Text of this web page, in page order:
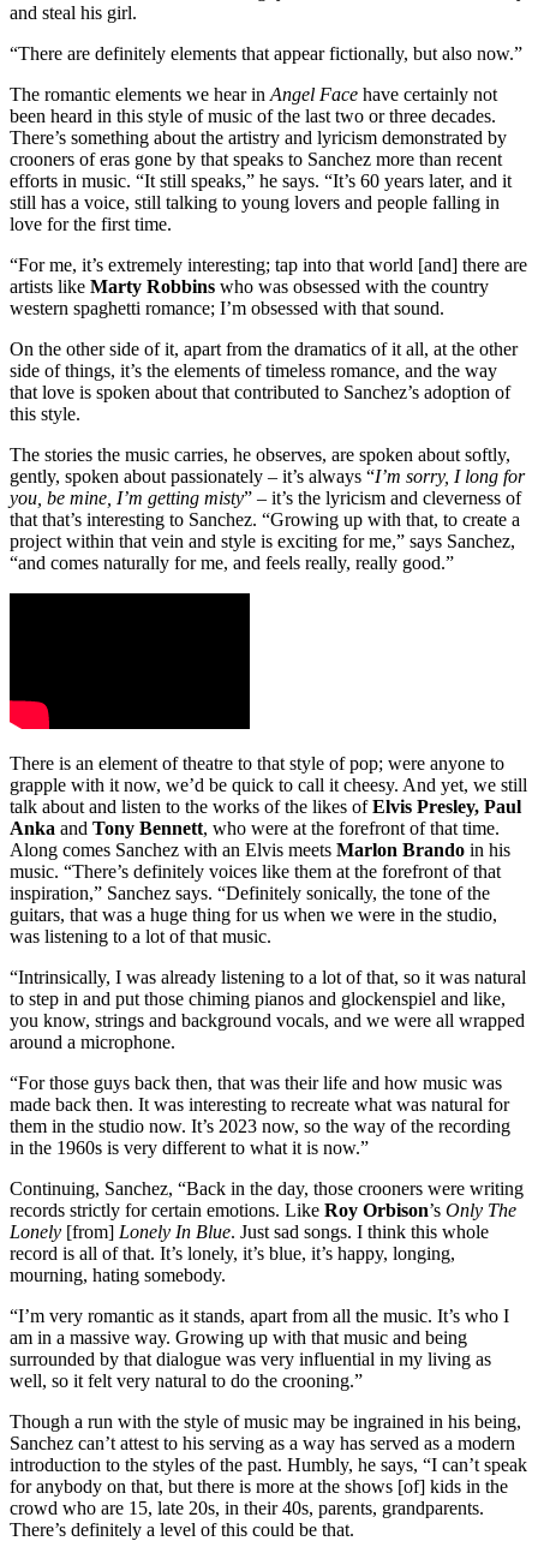
and steal his girl.
“There are definitely elements that appear fictionally, but also now.”
The romantic elements we hear in Angel Face have certainly not
been heard in this style of music of the last two or three decades.
There’s something about the artistry and lyricism demonstrated by
crooners of eras gone by that speaks to Sanchez more than recent
efforts in music. “It still speaks,” he says. “It’s 60 years later, and it
still has a voice, still talking to young lovers and people falling in
love for the first time.
“For me, it’s extremely interesting; tap into that world [and] there are
artists like Marty Robbins who was obsessed with the country
western spaghetti romance; I’m obsessed with that sound.
On the other side of it, apart from the dramatics of it all, at the other
side of things, it’s the elements of timeless romance, and the way
that love is spoken about that contributed to Sanchez’s adoption of
this style.
The stories the music carries, he observes, are spoken about softly,
gently, spoken about passionately – it’s always “I’m sorry, I long for
you, be mine, I’m getting misty” – it’s the lyricism and cleverness of
that that’s interesting to Sanchez. “Growing up with that, to create a
project within that vein and style is exciting for me,” says Sanchez,
“and comes naturally for me, and feels really, really good.”
There is an element of theatre to that style of pop; were anyone to
grapple with it now, we’d be quick to call it cheesy. And yet, we still
talk about and listen to the works of the likes ofElvis Presley, Paul
Anka and Tony Bennett, who were at the forefront of that time.
Along comes Sanchez with an Elvis meets Marlon Brando in his
music. “There’s definitely voices like them at the forefront of that
inspiration,” Sanchez says. “Definitely sonically, the tone of the
guitars, that was a huge thing for us when we were in the studio,
was listening to a lot of that music.
“Intrinsically, I was already listening to a lot of that, so it was natural
to step in and put those chiming pianos and glockenspiel and like,
you know, strings and background vocals, and we were all wrapped
around a microphone.
“For those guys back then, that was their life and how music was
made back then. It was interesting to recreate what was natural for
them in the studio now. It’s 2023 now, so the way of the recording
in the 1960s is very different to what it is now.”
Continuing, Sanchez, “Back in the day, those crooners were writing
records strictly for certain emotions. Like Roy Orbison’s Only The
Lonely [from] Lonely In Blue. Just sad songs. I think this whole
record is all of that. It’s lonely, it’s blue, it’s happy, longing,
mourning, hating somebody.
“I’m very romantic as it stands, apart from all the music. It’s who I
am in a massive way. Growing up with that music and being
surrounded by that dialogue was very influential in my living as
well, so it felt very natural to do the crooning.”
Though a run with the style of music may be ingrained in his being,
Sanchez can’t attest to his serving as a way has served as a modern
introduction to the styles of the past. Humbly, he says, “I can’t speak
for anybody on that, but there is more at the shows [of] kids in the
crowd who are 15, late 20s, in their 40s, parents, grandparents.
There’s definitely a level of this could be that.